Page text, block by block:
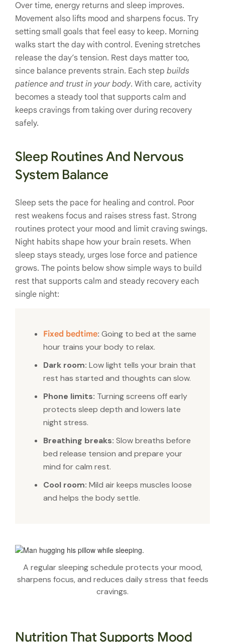
Over time, energy returns and sleep improves.
Movement also lifts mood and sharpens focus. Try
setting small goals that feel easy to keep. Morning
walks start the day with control. Evening stretches
release the day’s tension. Rest days matter too,
since balance prevents strain. Each step builds
patience and trust in your body. With care, activity
becomes a steady tool that supports calm and
keeps cravings from taking over during recovery
safely.
Sleep Routines And Nervous
System Balance
Sleep sets the pace for healing and control. Poor
rest weakens focus and raises stress fast. Strong
routines protect your mood and limit craving swings.
Night habits shape how your brain resets. When
sleep stays steady, urges lose force and patience
grows. The points below show simple ways to build
rest that supports calm and steady recovery each
single night:
Fixed bedtime: Going to bed at the same
hour trains your body to relax.
Dark room: Low light tells your brain that
rest has started and thoughts can slow.
Phone limits: Turning screens off early
protects sleep depth and lowers late
night stress.
Breathing breaks: Slow breaths before
bed release tension and prepare your
mind for calm rest.
Cool room: Mild air keeps muscles loose
and helps the body settle.
A regular sleeping schedule protects your mood,
sharpens focus, and reduces daily stress that feeds
cravings.
Nutrition That Supports Mood